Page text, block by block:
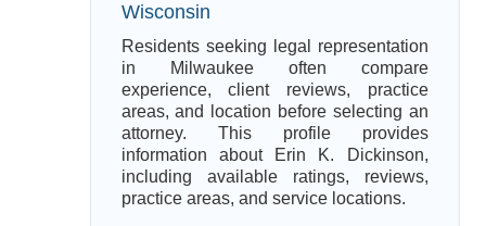
Wisconsin
Residents seeking legal representation
in Milwaukee often compare
experience, client reviews, practice
areas, and location before selecting an
attorney. This profile provides
information about Erin K. Dickinson,
including available ratings, reviews,
practice areas, and service locations.